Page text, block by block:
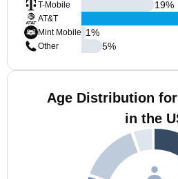
T-Mobile
AT&T
Mint Mobile
Other
19%
1%
5%
Age Distribution
in the